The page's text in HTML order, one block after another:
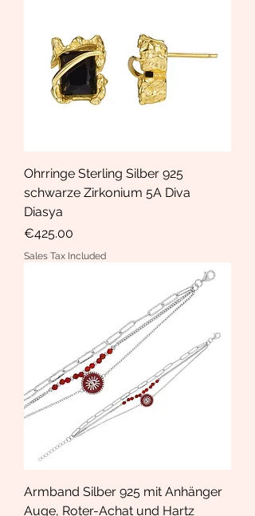
Ohrringe Sterling Silber 925
schwarze Zirkonium 5A Diva
Diasya
Price
€425.00
Sales Tax Included
Armband Silber 925 mit Anhänger
Auge, Roter-Achat und Hartz